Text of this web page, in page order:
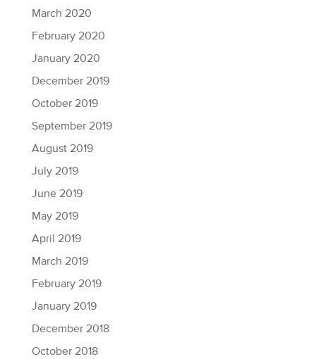
March 2020
February 2020
January 2020
December 2019
October 2019
September 2019
August 2019
July 2019
June 2019
May 2019
April 2019
March 2019
February 2019
January 2019
December 2018
October 2018